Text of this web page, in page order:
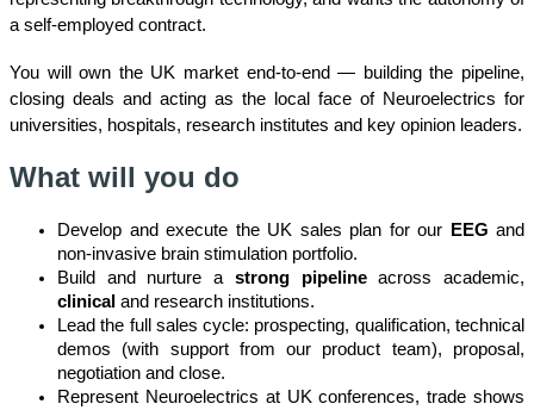
a self-employed contract.
You will own the UK market end-to-end — building the pipeline,
closing deals and acting as the local face of Neuroelectrics for
universities, hospitals, research institutes and key opinion leaders.
What will you do
Develop and execute the UK sales plan for our EEG and
non-invasive brain stimulation portfolio.
Build and nurture astrong pipelineacross academic,
clinical and research institutions.
Lead the full sales cycle: prospecting, qualification, technical
demos (with support from our product team), proposal,
negotiation and close.
Represent Neuroelectrics at UK conferences, trade shows